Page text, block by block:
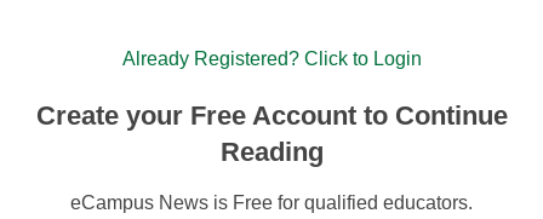
Already Registered? Click to Login
Create your Free Account to Continue
Reading
eCampus News is Free for qualified educators.